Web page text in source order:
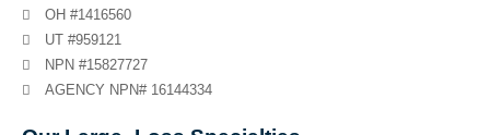
OH #1416560
UT #959121
NPN #15827727
AGENCY NPN# 16144334